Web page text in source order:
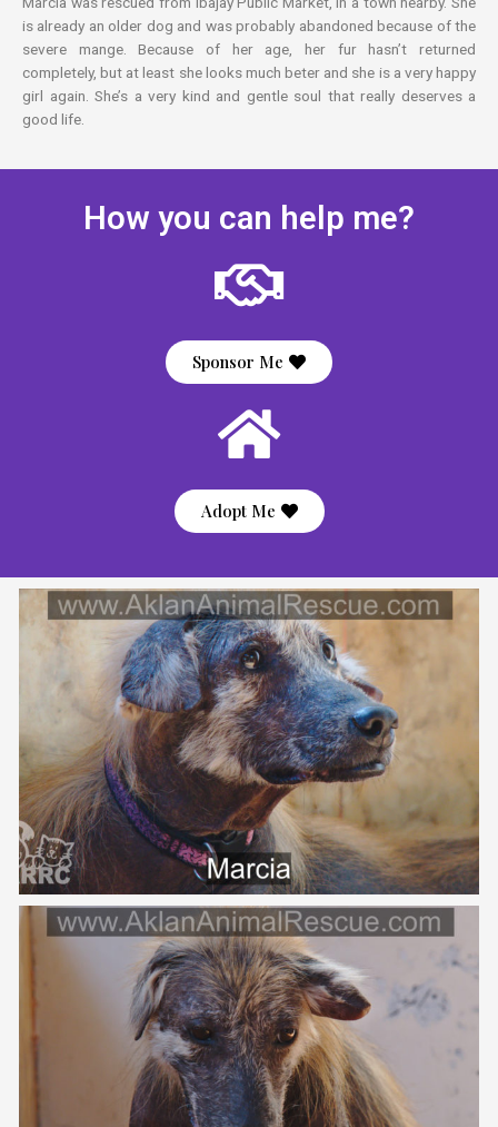
is already an older dog and was probably abandoned because of the
severe mange. Because of her age, her fur hasn’t returned
completely, but at least she looks much beter and she is a very happy
girl again. She’s a very kind and gentle soul that really deserves a
good life.
How you can help me?
Sponsor Me
Adopt Me